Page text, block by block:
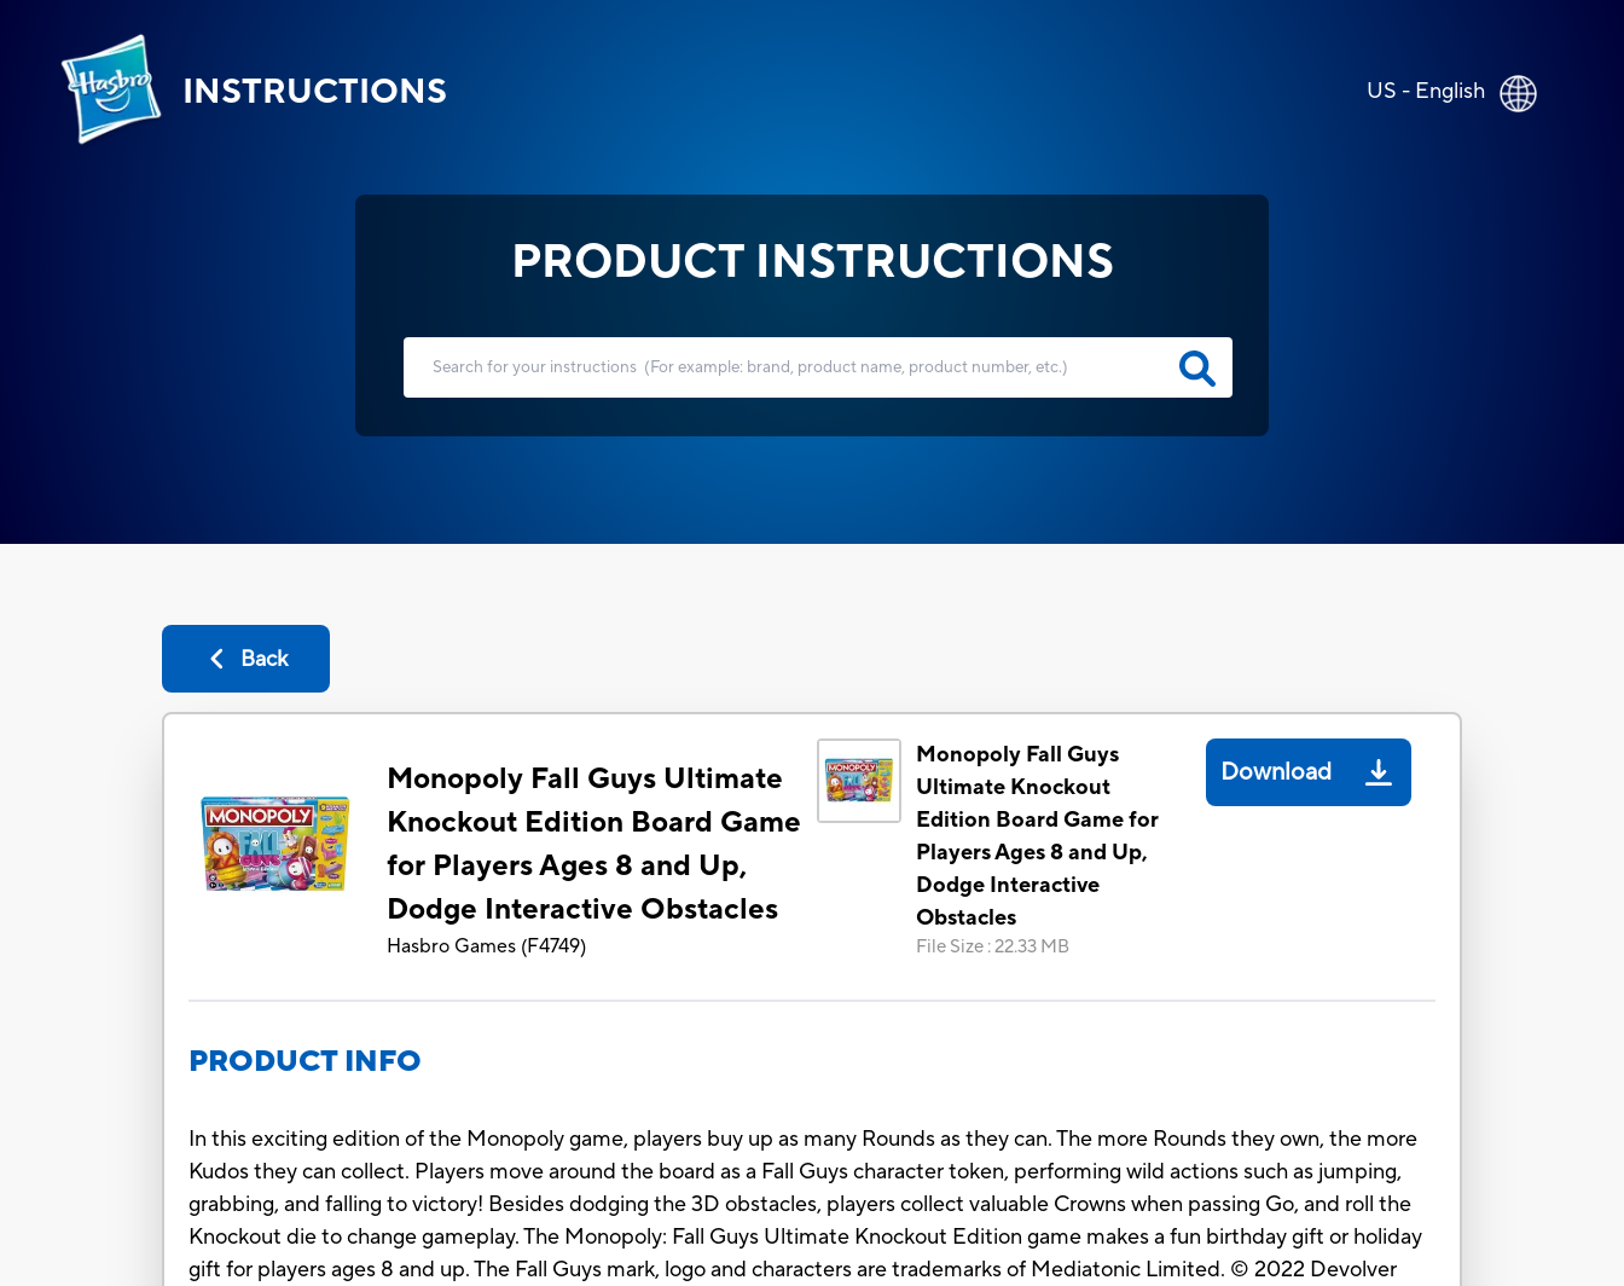
INSTRUCTIONS US - English
PRODUCT INSTRUCTIONS
Back
Monopoly Fall Guys Ultimate
Knockout Edition Board Game
for Players Ages 8 and Up,
Dodge Interactive Obstacles
Hasbro Games (F4749)
Monopoly Fall Guys
Ultimate Knockout
Edition Board Game for
Players Ages 8 and Up,
Dodge Interactive
Obstacles
File Size :22.33 MB
Download
PRODUCT INFO
In this exciting edition of the Monopoly game, players buy up as many Rounds as they can. The more Rounds they own, the more
Kudos they can collect. Players move around the board as a Fall Guys character token, performing wild actions such as jumping,
grabbing, and falling to victory! Besides dodging the 3D obstacles, players collect valuable Crowns when passing Go, and roll the
Knockout die to change gameplay. The Monopoly: Fall Guys Ultimate Knockout Edition game makes a fun birthday gift or holiday
gift for players ages 8 and up. The Fall Guys mark, logo and characters are trademarks of Mediatonic Limited. © 2022 Devolver